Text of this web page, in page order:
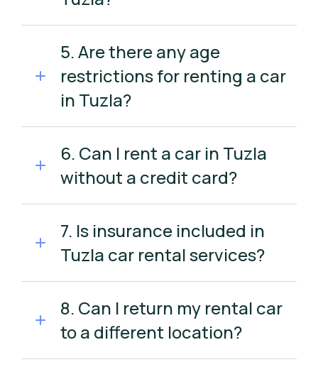
5. Are there any age
restrictions for renting a car
in Tuzla?
6. Can I rent a car in Tuzla
without a credit card?
7. Is insurance included in
Tuzla car rental services?
8. Can I return my rental car
to a different location?